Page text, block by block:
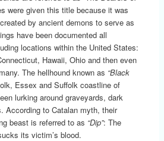
were given this title because it was
by ancient demons to serve as
have been documented all
locations within the United States:
Hawaii, Ohio and then even
The hellhound known as “Black
Essex and Suffolk coastline of
lurking around graveyards, dark
According to Catalan myth, their
beast is referred to as “Dip”: The
its victim’s blood.